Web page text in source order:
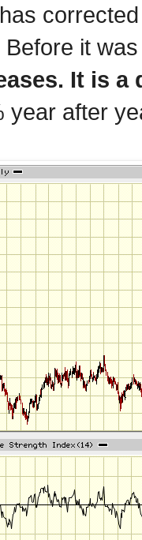
Before it
It is a
year after